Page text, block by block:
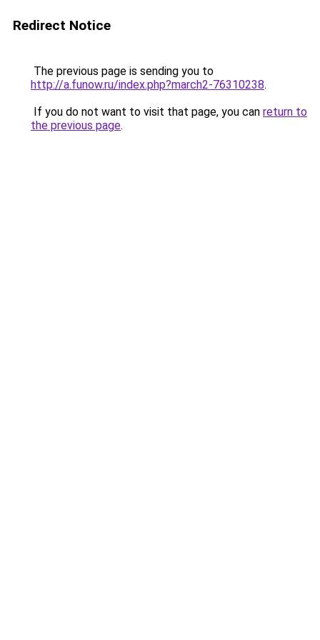
Redirect Notice
The previous page is sending you to
http://a.funow.ru/index.php?march2-76310238.
If you do not want to visit that page, you can return to
the previous page.